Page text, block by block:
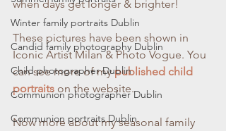
Winter family portraits Dublin
Candid family photography Dublin
Child photographer Dublin
Communion photographer Dublin
Communion portraits Dublin
when days get longer & brighter!
These pictures have been shown in
Iconic Artist Milan & Photo Vogue. You
can see more of my published child
portraits on the website.
Now more about my seasonal family